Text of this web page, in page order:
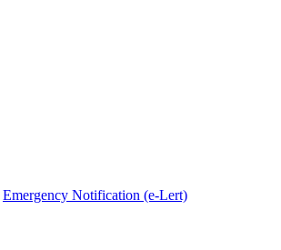
Emergency Notification (e-Lert)